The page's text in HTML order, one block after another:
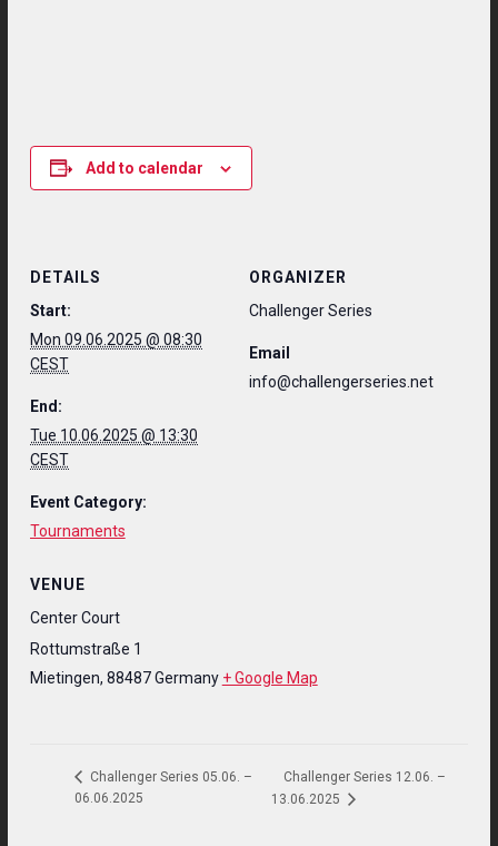
Add to calendar
DETAILS
Start:
Mon 09.06.2025 @ 08:30
CEST
End:
Tue 10.06.2025 @ 13:30
CEST
Event Category:
Tournaments
VENUE
Center Court
Rottumstraße 1
Mietingen, 88487 Germany + Google Map
ORGANIZER
Challenger Series
Email
info@challengerseries.net
Challenger Series 05.06. –
06.06.2025
Challenger Series 12.06. –
13.06.2025